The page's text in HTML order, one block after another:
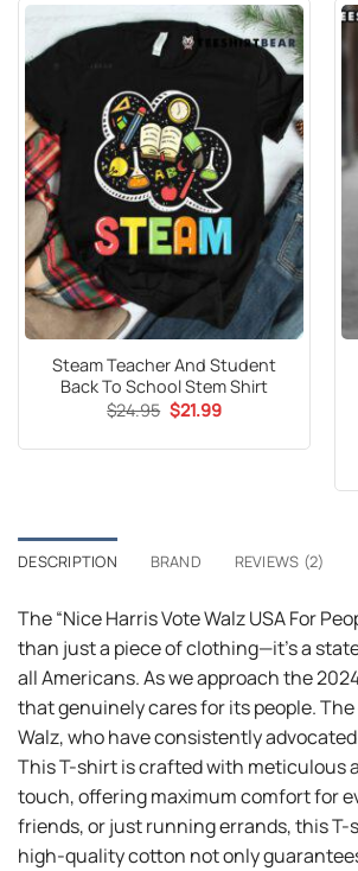
Steam Teacher And Student
Back To School Stem Shirt
$24.95 Original
price
$21.99Current
DESCRIPTION BRAND REVIEWS (2)
The “Nice Harris Vote Walz USA For
than just a piece of clothing—it’s a
all Americans. As we approach the
that genuinely cares for its people.
Walz, who have consistently
This T-shirt is crafted with meticulous
touch, offering maximum comfort for
friends, or just running errands, this
high-quality cotton not only